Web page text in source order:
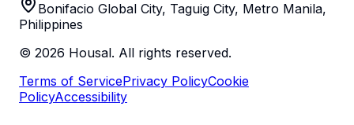
Bonifacio Global City, Taguig City, Metro Manila,
Philippines
© 2026 Housal. All rights reserved.
Terms of ServicePrivacy PolicyCookie
PolicyAccessibility